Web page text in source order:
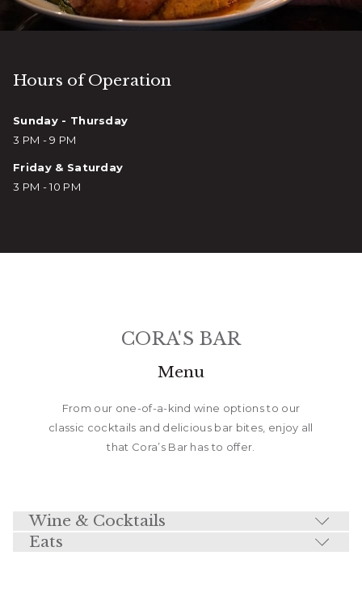
Hours of Operation
Sunday - Thursday
3 PM - 9 PM
Friday & Saturday
3 PM - 10 PM
CORA'S BAR
Menu
From our one-of-a-kind wine options to our
classic cocktails and delicious bar bites, enjoy all
that Cora’s Bar has to offer.
Wine & Cocktails
Eats